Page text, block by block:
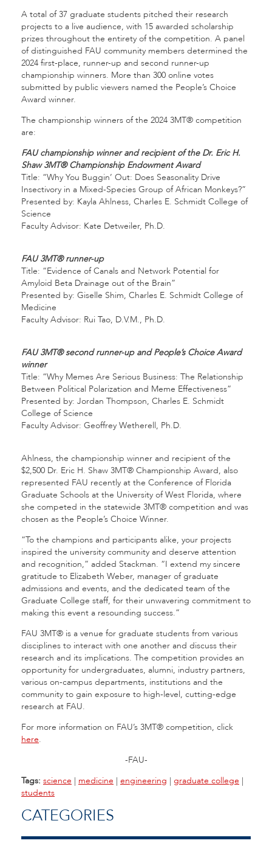
A total of 37 graduate students pitched their research
projects to a live audience, with 15 awarded scholarship
prizes throughout the entirety of the competition. A panel
of distinguished FAU community members determined the
2024 first-place, runner-up and second runner-up
championship winners. More than 300 online votes
submitted by public viewers named the People’s Choice
Award winner.
The championship winners of the 2024 3MT® competition
are:
FAU championship winner and recipient of the Dr. Eric H.
Shaw 3MT® Championship Endowment Award
Title: “Why You Buggin’ Out: Does Seasonality Drive
Insectivory in a Mixed-Species Group of African Monkeys?”
Presented by: Kayla Ahlness, Charles E. Schmidt College of
Science
Faculty Advisor: Kate Detweiler, Ph.D.
FAU 3MT® runner-up
Title: “Evidence of Canals and Network Potential for
Amyloid Beta Drainage out of the Brain”
Presented by: Giselle Shim, Charles E. Schmidt College of
Medicine
Faculty Advisor: Rui Tao, D.V.M., Ph.D.
FAU 3MT® second runner-up and People’s Choice Award
winner
Title: “Why Memes Are Serious Business: The Relationship
Between Political Polarization and Meme Effectiveness”
Presented by: Jordan Thompson, Charles E. Schmidt
College of Science
Faculty Advisor: Geoffrey Wetherell, Ph.D.
Ahlness, the championship winner and recipient of the
$2,500 Dr. Eric H. Shaw 3MT® Championship Award, also
represented FAU recently at the Conference of Florida
Graduate Schools at the University of West Florida, where
she competed in the statewide 3MT® competition and was
chosen as the People’s Choice Winner.
“To the champions and participants alike, your projects
inspired the university community and deserve attention
and recognition,” added Stackman. “I extend my sincere
gratitude to Elizabeth Weber, manager of graduate
admissions and events, and the dedicated team of the
Graduate College staff, for their unwavering commitment to
making this event a resounding success.”
FAU 3MT® is a venue for graduate students from various
disciplines to interact with one another and discuss their
research and its implications. The competition provides an
opportunity for undergraduates, alumni, industry partners,
various on-campus departments, institutions and the
community to gain exposure to high-level, cutting-edge
research at FAU.
For more information on FAU’s 3MT® competition, click
here.
-FAU-
Tags: science | medicine | engineering | graduate college |
students
CATEGORIES